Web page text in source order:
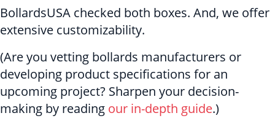
BollardsUSA checked both boxes. And, we offer
extensive customizability.
(Are you vetting bollards manufacturers or
developing product specifications for an
upcoming project? Sharpen your decision-
making by reading our in-depth guide.)